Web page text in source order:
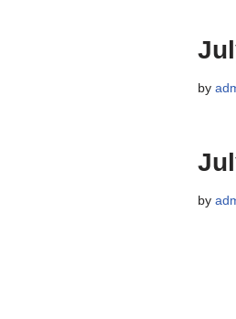
by
by